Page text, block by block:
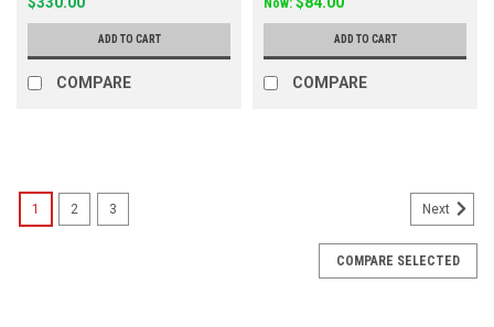
ADD TO CART
COMPARE
Now:
ADD TO CART
COMPARE
1 2 3 Next
COMPARE SELECTED